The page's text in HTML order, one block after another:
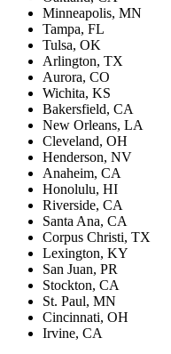
Minneapolis, MN
Tampa, FL
Tulsa, OK
Arlington, TX
Aurora, CO
Wichita, KS
Bakersfield, CA
New Orleans, LA
Cleveland, OH
Henderson, NV
Anaheim, CA
Honolulu, HI
Riverside, CA
Santa Ana, CA
Corpus Christi, TX
Lexington, KY
San Juan, PR
Stockton, CA
St. Paul, MN
Cincinnati, OH
Irvine, CA